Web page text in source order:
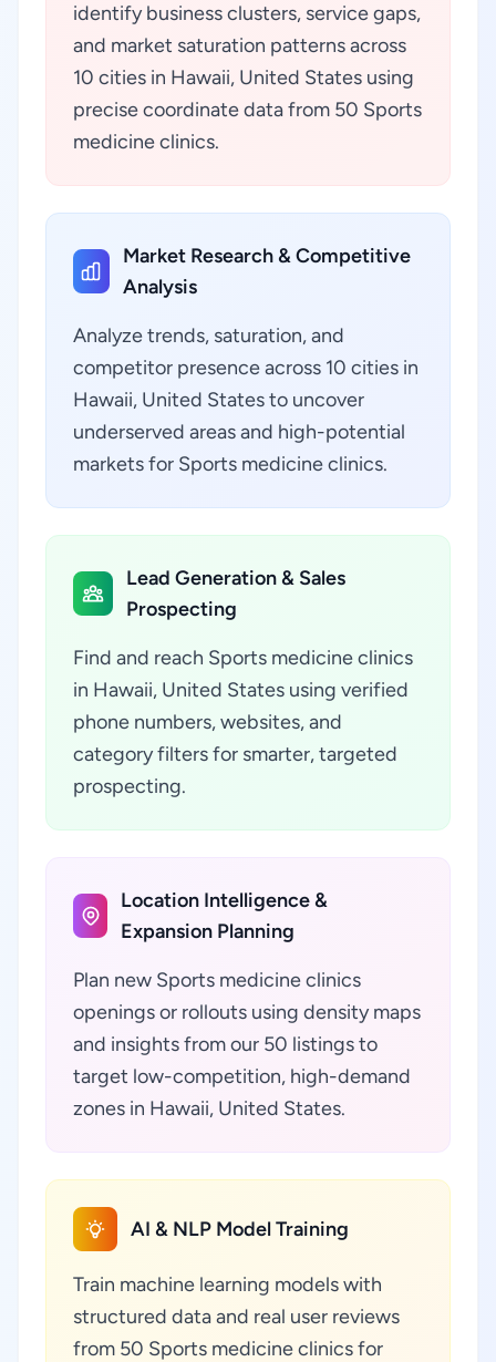
identify business clusters, service gaps,
and market saturation patterns across
10 cities in Hawaii, United States using
precise coordinate data from 50 Sports
medicine clinics.
Market Research & Competitive
Analysis
Analyze trends, saturation, and
competitor presence across 10 cities in
Hawaii, United States to uncover
underserved areas and high-potential
markets for Sports medicine clinics.
Lead Generation & Sales
Prospecting
Find and reach Sports medicine clinics
in Hawaii, United States using verified
phone numbers, websites, and
category filters for smarter, targeted
prospecting.
Location Intelligence &
Expansion Planning
Plan new Sports medicine clinics
openings or rollouts using density maps
and insights from our 50 listings to
target low-competition, high-demand
zones in Hawaii, United States.
AI & NLP Model Training
Train machine learning models with
structured data and real user reviews
from 50 Sports medicine clinics for